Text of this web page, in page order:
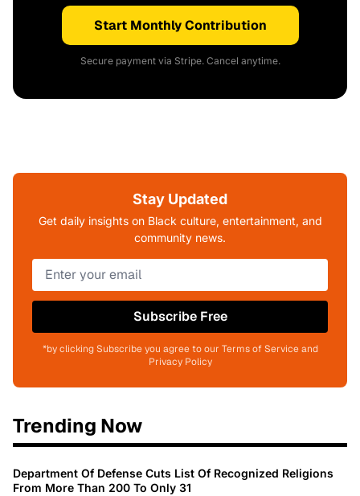
Start Monthly Contribution
Secure payment via Stripe. Cancel anytime.
Stay Updated
Get daily insights on Black culture, entertainment, and
community news.
Subscribe Free
*by clicking Subscribe you agree to our Terms of Service and
Privacy Policy
Trending Now
Department Of Defense Cuts List Of Recognized Religions
From More Than 200 To Only 31